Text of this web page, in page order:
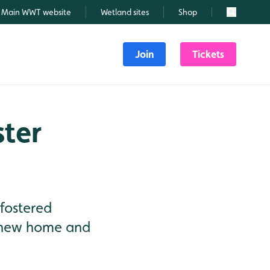
Main WWT website Wetland sites Shop Search
Join Tickets
home and